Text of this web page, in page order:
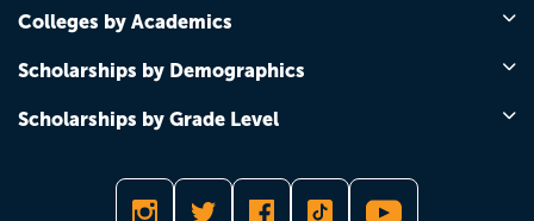
Colleges by Academics
Scholarships by Demographics
Scholarships by Grade Level